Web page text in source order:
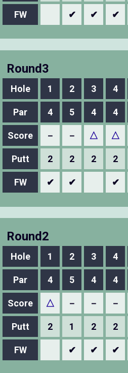
FW ✔ ✔ ✔
Round3
Hole 1 2 3 4
Par 4 5 4 4
Score － － △ △
Putt 2 2 2 2
FW ✔ ✔ ✔
Round2
Hole 1 2 3 4
Par 4 5 4 4
Score △ － － －
Putt 2 1 2 2
FW ✔ ✔ ✔